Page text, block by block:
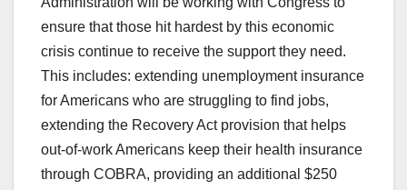
ensure that those hit hardest by this economic
crisis continue to receive the support they need.
This includes: extending unemployment insurance
for Americans who are struggling to find jobs,
extending the Recovery Act provision that helps
out-of-work Americans keep their health insurance
through COBRA, providing an additional $250